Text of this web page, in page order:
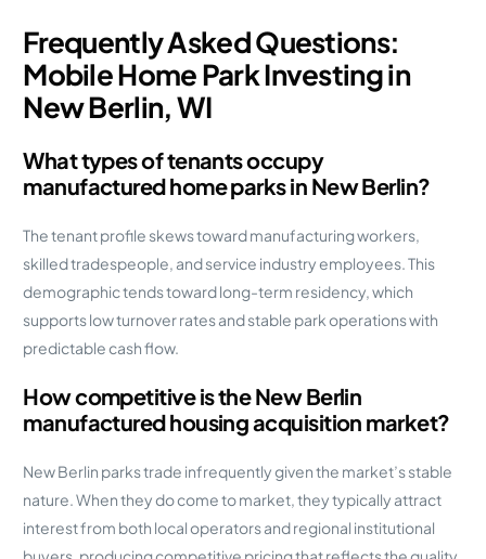
Frequently Asked Questions:
Mobile Home Park Investing in
New Berlin, WI
What types of tenants occupy
manufactured home parks in New Berlin?
The tenant profile skews toward manufacturing workers,
skilled tradespeople, and service industry employees. This
demographic tends toward long-term residency, which
supports low turnover rates and stable park operations with
predictable cash flow.
How competitive is the New Berlin
manufactured housing acquisition market?
New Berlin parks trade infrequently given the market’s stable
nature. When they do come to market, they typically attract
interest from both local operators and regional institutional